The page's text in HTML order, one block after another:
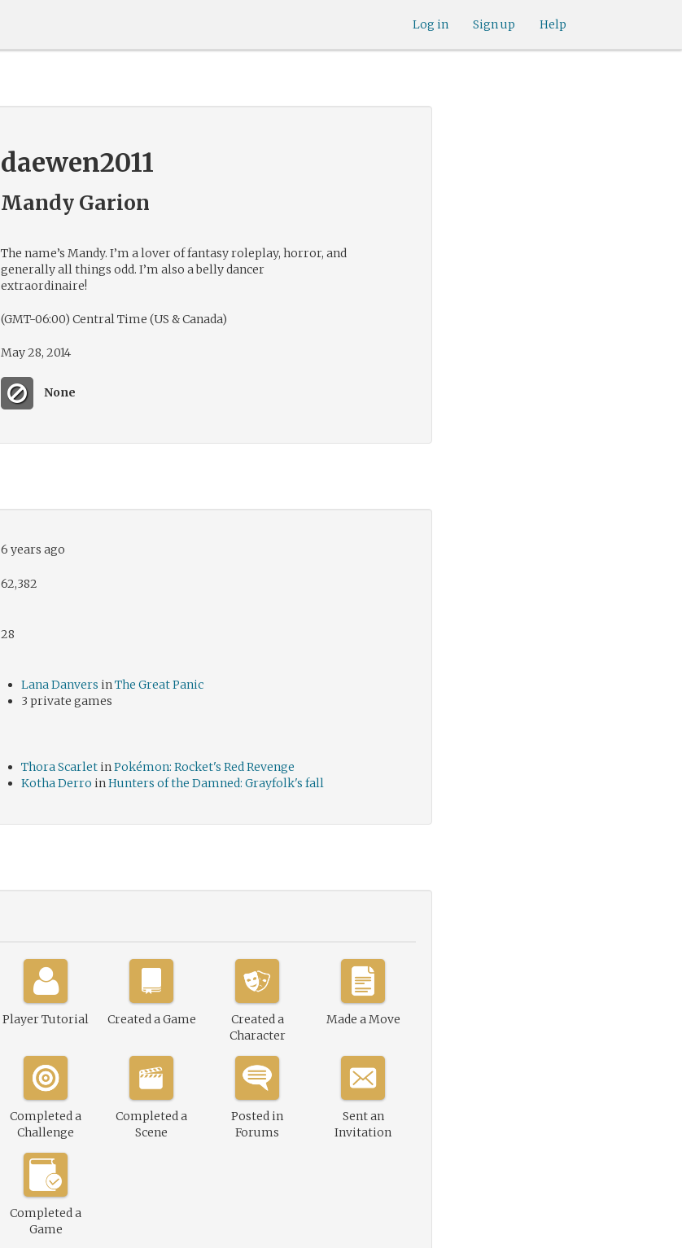
Help
Sign up
Log in
daewen2011
Mandy Garion
The name’s Mandy. I’m a lover of fantasy roleplay, horror, and
generally all things odd. I’m also a belly dancer
extraordinaire!
(GMT-06:00) Central Time (US & Canada)
May 28, 2014
None
6 years ago
62,382
28
Lana Danvers inThe Great Panic
3 private games
Thora Scarlet inPokémon: Rocket's Red Revenge
Kotha Derro inHunters of the Damned: Grayfolk's fall
Player Tutorial Created a Game
Created a
Character
Made a Move
Completed a
Challenge
Completed a
Scene
Posted in
Forums
Sent an
Invitation
Completed a
Game